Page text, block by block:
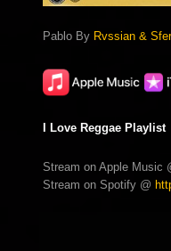
Pablo By Rvssian &
I Love Reggae Playlist
Stream on Apple Music
Stream on Spotify @